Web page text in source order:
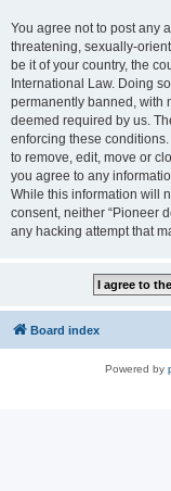
You agree not to post any
threatening, sexually-
be it of your country, the
International Law. Doing
permanently banned, with
deemed required by us.
enforcing these
to remove, edit, move or
you agree to any
While this information will
consent, neither “Pioneer
any hacking attempt that
Board index
Powered by